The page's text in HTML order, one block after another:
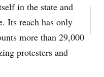
in the state and
Its reach has only
more than 29,000
protesters and